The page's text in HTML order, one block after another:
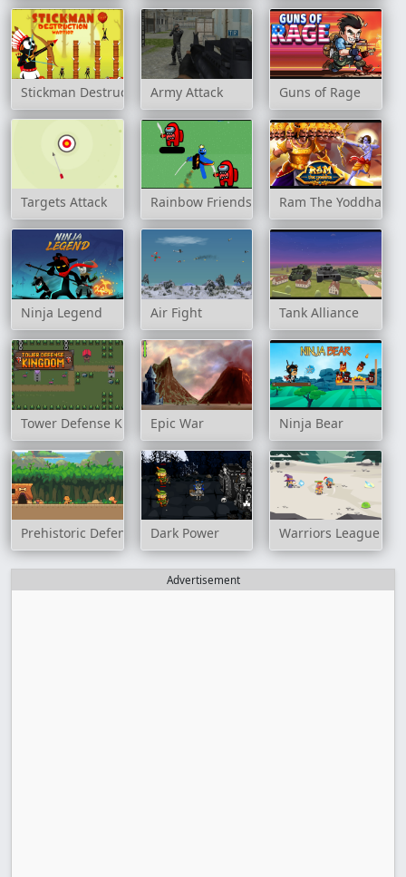
Stickman Destruction Warrior
Army Attack Guns of Rage
Targets Attack Rainbow Friends JetpackRam The Yoddha
Ninja Legend Air Fight Tank Alliance
Tower Defense KingdomEpic War Ninja Bear
Prehistoric Defense Dark Power Warriors League
Advertisement